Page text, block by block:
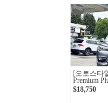
[오토스타
Premium
$18,750